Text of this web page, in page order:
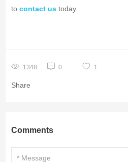
to contact ustoday.
1348 0 1
Share
Comments